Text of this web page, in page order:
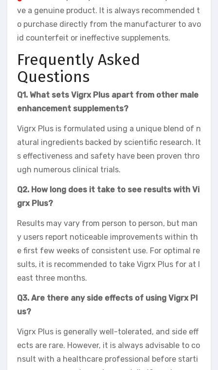
ve a genuine product. It is always recommended t
o purchase directly from the manufacturer to avo
id counterfeit or ineffective supplements.
Frequently Asked
Questions
Q1. What sets Vigrx Plus apart from other male
enhancement supplements?
Vigrx Plus is formulated using a unique blend of n
atural ingredients backed by scientific research. It
s effectiveness and safety have been proven thro
ugh numerous clinical trials.
Q2. How long does it take to see results with Vi
grx Plus?
Results may vary from person to person, but man
y users report noticeable improvements within th
e first few weeks of consistent use. For optimal re
sults, it is recommended to take Vigrx Plus for at l
east three months.
Q3. Are there any side effects of using Vigrx Pl
us?
Vigrx Plus is generally well-tolerated, and side eff
ects are rare. However, it is always advisable to co
nsult with a healthcare professional before starti